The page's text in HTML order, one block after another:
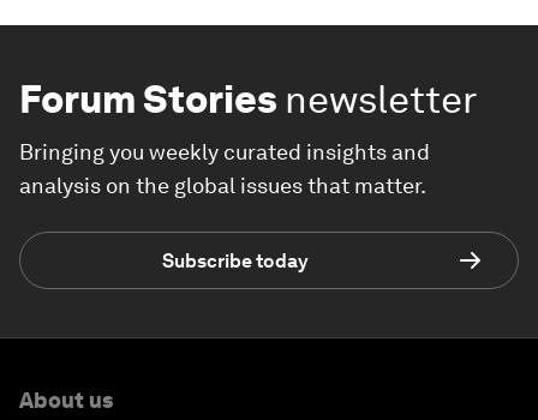
Forum Stories newsletter
Bringing you weekly curated insights and
analysis on the global issues that matter.
Subscribe today
About us